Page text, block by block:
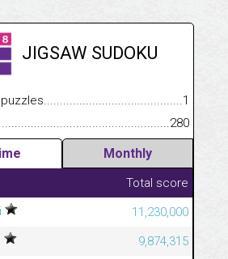
JIGSAW SUDOKU
1
280
Monthly
Total score
11,230,000
9,874,315